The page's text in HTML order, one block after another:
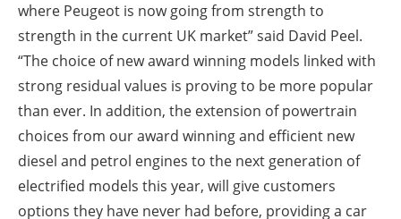
where Peugeot is now going from strength to
strength in the current UK market” said David Peel.
“The choice of new award winning models linked with
strong residual values is proving to be more popular
than ever. In addition, the extension of powertrain
choices from our award winning and efficient new
diesel and petrol engines to the next generation of
electrified models this year, will give customers
options they have never had before, providing a car